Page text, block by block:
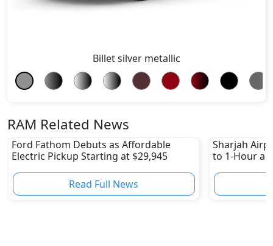
Billet silver metallic
RAM Related News
Ford Fathom Debuts as Affordable
Electric Pickup Starting at $29,945
Read Full News
Sharjah
to 1-Hour